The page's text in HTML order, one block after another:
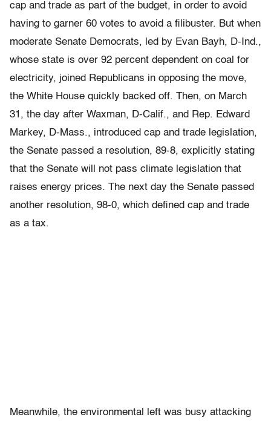
cap and trade as part of the budget, in order to avoid
having to garner 60 votes to avoid a filibuster. But when
moderate Senate Democrats, led by Evan Bayh, D-Ind.,
whose state is over 92 percent dependent on coal for
electricity, joined Republicans in opposing the move,
the White House quickly backed off. Then, on March
31, the day after Waxman, D-Calif., and Rep. Edward
Markey, D-Mass., introduced cap and trade legislation,
the Senate passed a resolution, 89-8, explicitly stating
that the Senate will not pass climate legislation that
raises energy prices. The next day the Senate passed
another resolution, 98-0, which defined cap and trade
as a tax.
Meanwhile, the environmental left was busy attacking